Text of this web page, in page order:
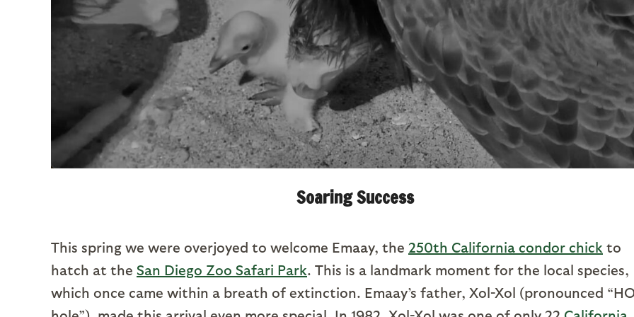
Soaring Success
This spring we were overjoyed to welcome Emaay, the 250th California condor chick to
hatch at the San Diego Zoo Safari Park. This is a landmark moment for the local species,
which once came within a breath of extinction. Emaay’s father, Xol-Xol (pronounced